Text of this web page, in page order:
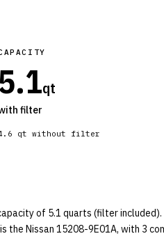
5.1qt
filter
qt without filter
of 5.1 quarts (filter included).
the Nissan 15208-9E01A, with 3